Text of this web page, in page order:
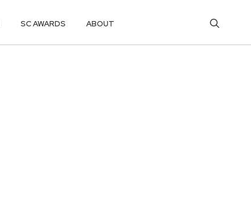
SC AWARDS ABOUT